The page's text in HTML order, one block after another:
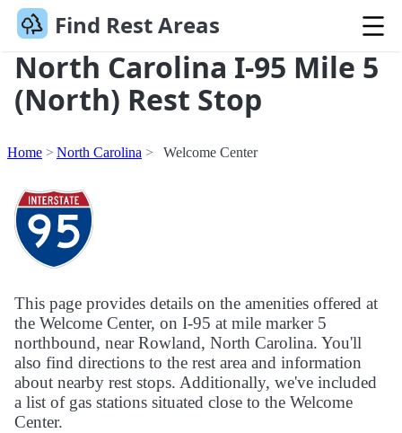
Find Rest Areas
North Carolina I-95 Mile 5
(North) Rest Stop
Home North Carolina Welcome Center
This page provides details on the amenities offered at
the Welcome Center, on I-95 at mile marker 5
northbound, near Rowland, North Carolina. You'll
also find directions to the rest area and information
about nearby rest stops. Additionally, we've included
a list of gas stations situated close to the Welcome
Center.